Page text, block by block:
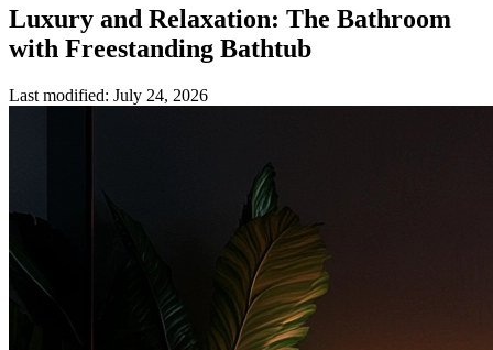
Luxury and Relaxation: The Bathroom
with Freestanding Bathtub
Last modified: July 24, 2026